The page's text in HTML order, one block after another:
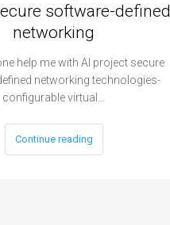
software-defined
networking
help me with AI project secure
networking technologies-
configurable virtual…
Continue reading